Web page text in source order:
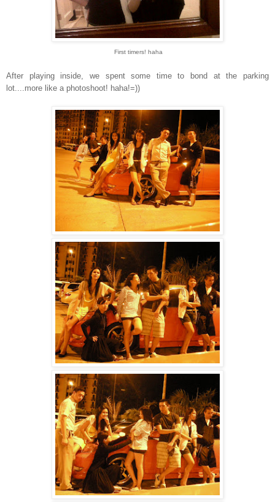
First timers! haha
After playing inside, we spent some time to bond at the parking
lot....more like a photoshoot! haha!=))